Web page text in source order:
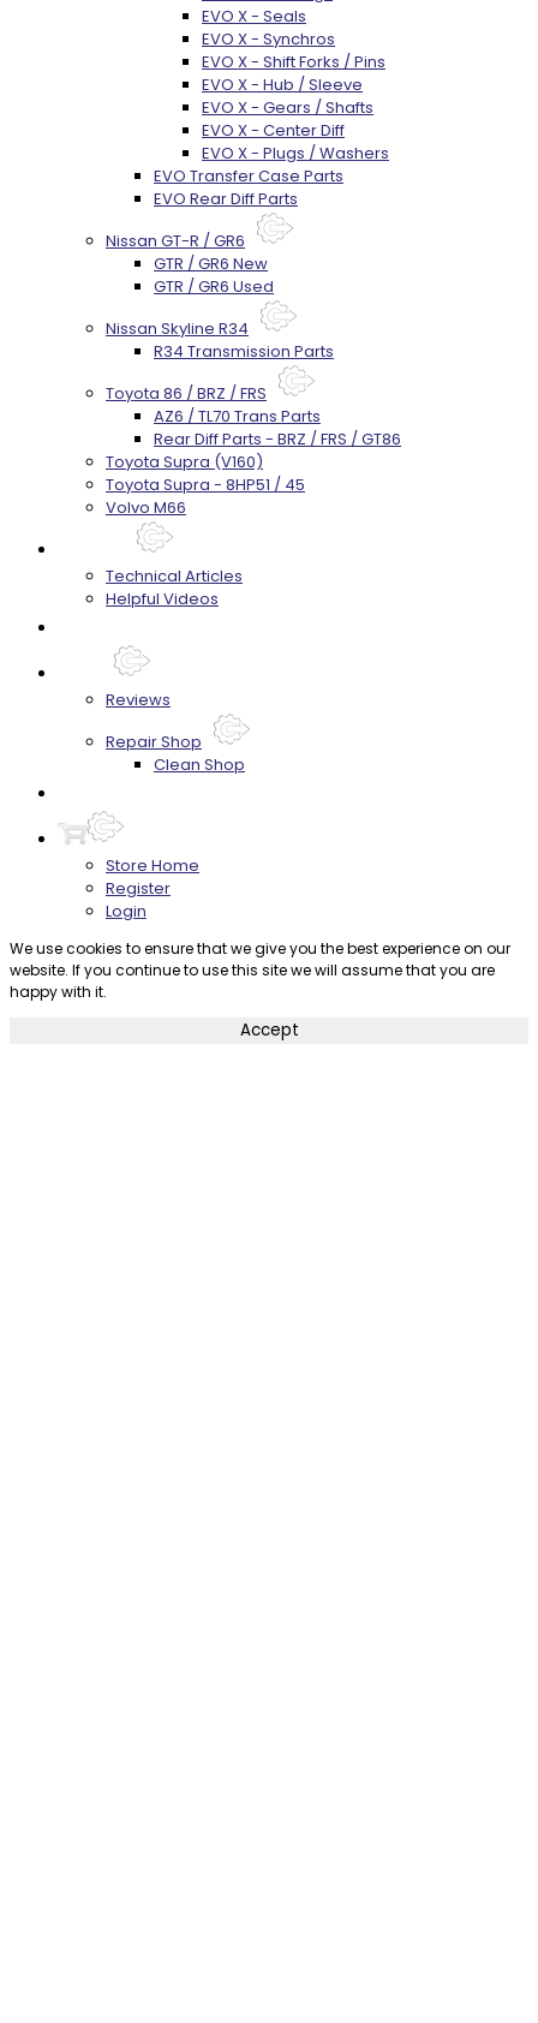
EVO X - Seals
EVO X - Synchros
EVO X - Shift Forks / Pins
EVO X - Hub / Sleeve
EVO X - Gears / Shafts
EVO X - Center Diff
EVO X - Plugs / Washers
EVO Transfer Case Parts
EVO Rear Diff Parts
Nissan GT-R / GR6
GTR / GR6 New
GTR / GR6 Used
Nissan Skyline R34
R34 Transmission Parts
Toyota 86 / BRZ / FRS
AZ6 / TL70 Trans Parts
Rear Diff Parts - BRZ / FRS / GT86
Toyota Supra (V160)
Toyota Supra - 8HP51 / 45
Volvo M66
Technical Articles
Helpful Videos
Reviews
Repair Shop
Clean Shop
Store Home
Register
Login
We use cookies to ensure that we give you the best experience on our
website. If you continue to use this site we will assume that you are
happy with it.
Accept